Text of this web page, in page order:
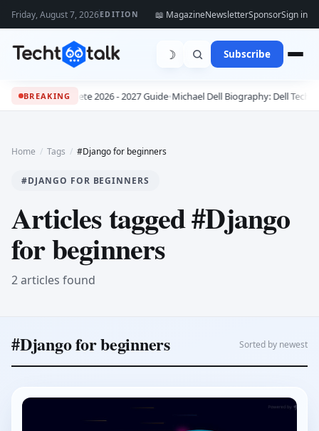
Friday, August 7, 2026EDITION 📖 MagazineNewsletterSponsorSign in
☽ Subscribe
BREAKING
The Complete 2026 - 2027 Guide•Michael Dell Biography: Dell
Home / Tags / #Django for beginners
#DJANGO FOR BEGINNERS
Articles tagged #Django
for beginners
2 articles found
#Django for beginners Sorted by newest